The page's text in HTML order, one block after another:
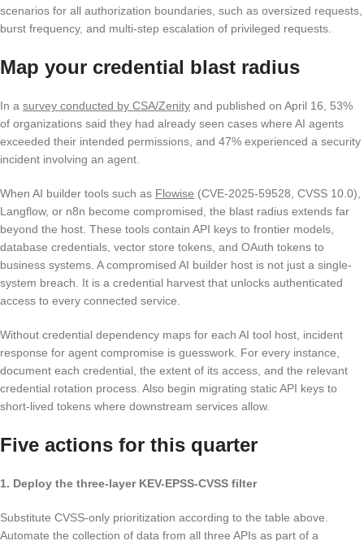
scenarios for all authorization boundaries, such as oversized requests,
burst frequency, and multi-step escalation of privileged requests.
Map your credential blast radius
In a survey conducted by CSA/Zenity and published on April 16, 53%
of organizations said they had already seen cases where AI agents
exceeded their intended permissions, and 47% experienced a security
incident involving an agent.
When AI builder tools such as Flowise (CVE-2025-59528, CVSS 10.0),
Langflow, or n8n become compromised, the blast radius extends far
beyond the host. These tools contain API keys to frontier models,
database credentials, vector store tokens, and OAuth tokens to
business systems. A compromised AI builder host is not just a single-
system breach. It is a credential harvest that unlocks authenticated
access to every connected service.
Without credential dependency maps for each AI tool host, incident
response for agent compromise is guesswork. For every instance,
document each credential, the extent of its access, and the relevant
credential rotation process. Also begin migrating static API keys to
short-lived tokens where downstream services allow.
Five actions for this quarter
1. Deploy the three-layer KEV-EPSS-CVSS filter
Substitute CVSS-only prioritization according to the table above.
Automate the collection of data from all three APIs as part of a